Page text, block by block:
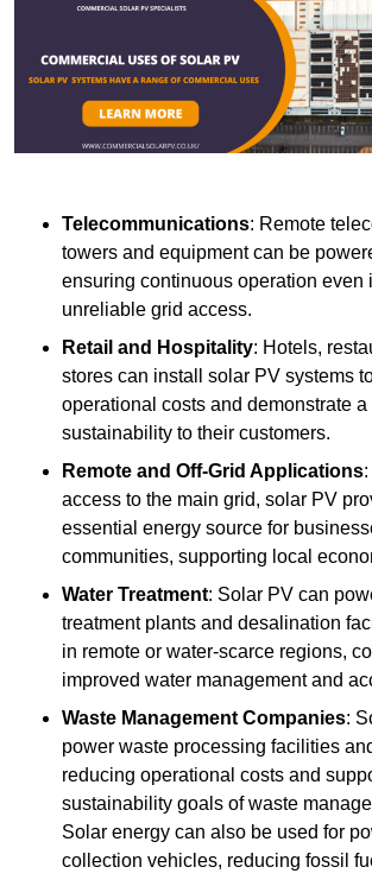
Telecommunications: Remote
towers and equipment can be
ensuring continuous operation even
unreliable grid access.
Retail and Hospitality: Hotels,
stores can install solar PV systems
operational costs and demonstrate a
sustainability to their customers.
Remote and Off-Grid Applications
access to the main grid, solar PV
essential energy source for
communities, supporting local
Water Treatment: Solar PV can
treatment plants and desalination
in remote or water-scarce regions,
improved water management and
Waste Management Companies:
power waste processing facilities
reducing operational costs and
sustainability goals of waste
Solar energy can also be used for
collection vehicles, reducing fossil